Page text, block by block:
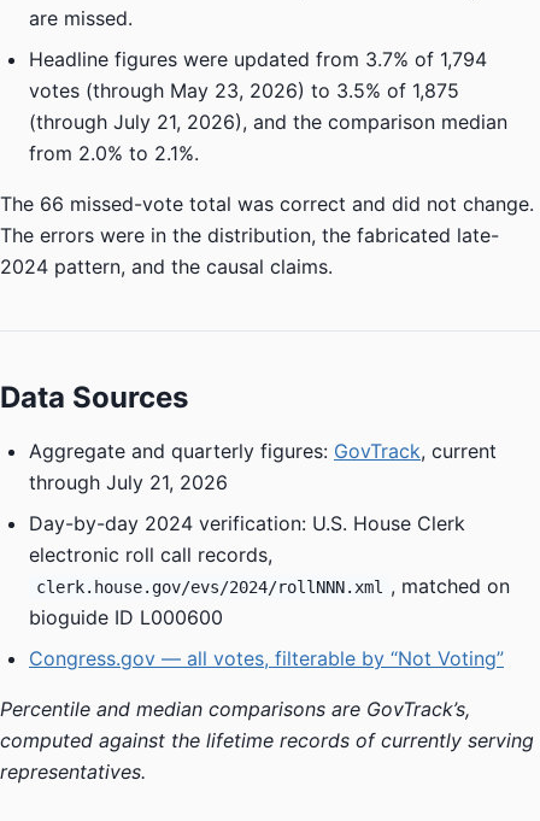
are missed.
Headline figures were updated from 3.7% of 1,794
votes (through May 23, 2026) to 3.5% of 1,875
(through July 21, 2026), and the comparison median
from 2.0% to 2.1%.
The 66 missed-vote total was correct and did not change.
The errors were in the distribution, the fabricated late-
2024 pattern, and the causal claims.
Data Sources
Aggregate and quarterly figures: GovTrack, current
through July 21, 2026
Day-by-day 2024 verification: U.S. House Clerk
electronic roll call records,
clerk.house.gov/evs/2024/rollNNN.xml
, matched on
bioguide ID L000600
Congress.gov — all votes, filterable by “Not Voting”
Percentile and median comparisons are GovTrack’s,
computed against the lifetime records of currently serving
representatives.